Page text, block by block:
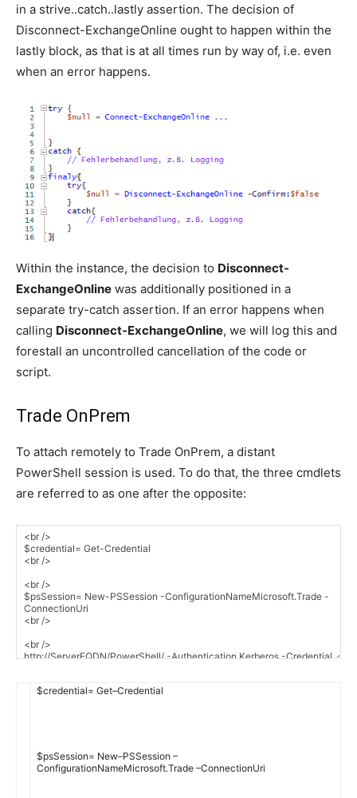
in a strive..catch..lastly assertion. The decision of
Disconnect-ExchangeOnline ought to happen within the
lastly block, as that is at all times run by way of, i.e. even
when an error happens.
Within the instance, the decision to Disconnect-
ExchangeOnline was additionally positioned in a
separate try-catch assertion. If an error happens when
calling Disconnect-ExchangeOnline, we will log this and
forestall an uncontrolled cancellation of the code or
script.
Trade OnPrem
To attach remotely to Trade OnPrem, a distant
PowerShell session is used. To do that, the three cmdlets
are referred to as one after the opposite:
$credential= Get–Credential
$psSession= New–PSSession –
ConfigurationNameMicrosoft.Trade –ConnectionUri